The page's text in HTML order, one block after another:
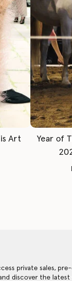
Art
Year of
private sales,
discover the latest